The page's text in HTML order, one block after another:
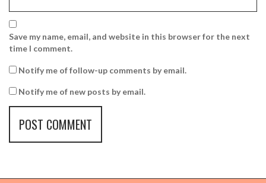
Save my name, email, and website in this browser for the next
time I comment.
Notify me of follow-up comments by email.
Notify me of new posts by email.